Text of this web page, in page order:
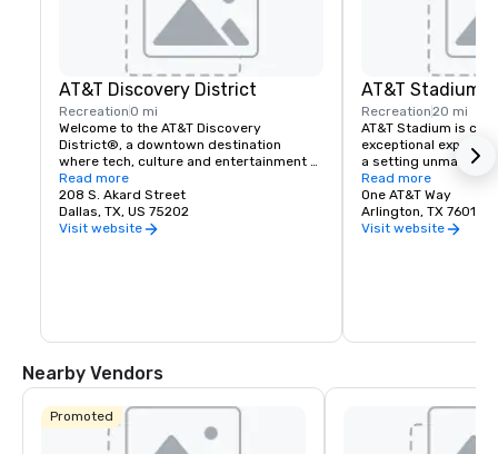
AT&T Discovery District
Recreation 0 mi
Welcome to the AT&T Discovery
District®, a downtown destination
where tech, culture and entertainment
combine to create unique experiences.
Read more
208 S. Akard Street
Dallas, TX, US 75202
Visit website
AT&T Stadium
Recreation20 mi
AT&T Stadium is
exceptional
a setting
and entertainment
Read more
One AT&T Way
Arlington, TX 76011
Visit website
Nearby Vendors
Promoted